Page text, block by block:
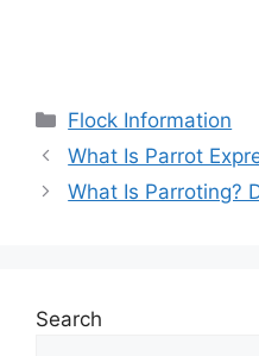
Categories
Flock Information
What Is Parrot
What Is Parroting?
Search